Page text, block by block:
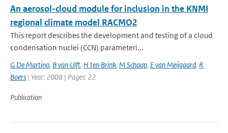
An aerosol-cloud module for inclusion in the KNMI
regional climate model RACMO2
This report describes the development and testing of a cloud
condensation nuclei (CCN) parameteri...
G De Martino, B van Ulft, H ten Brink, M Schaap, E van Meijgaard, R
Boers | Year: 2008 | Pages: 22
Publication